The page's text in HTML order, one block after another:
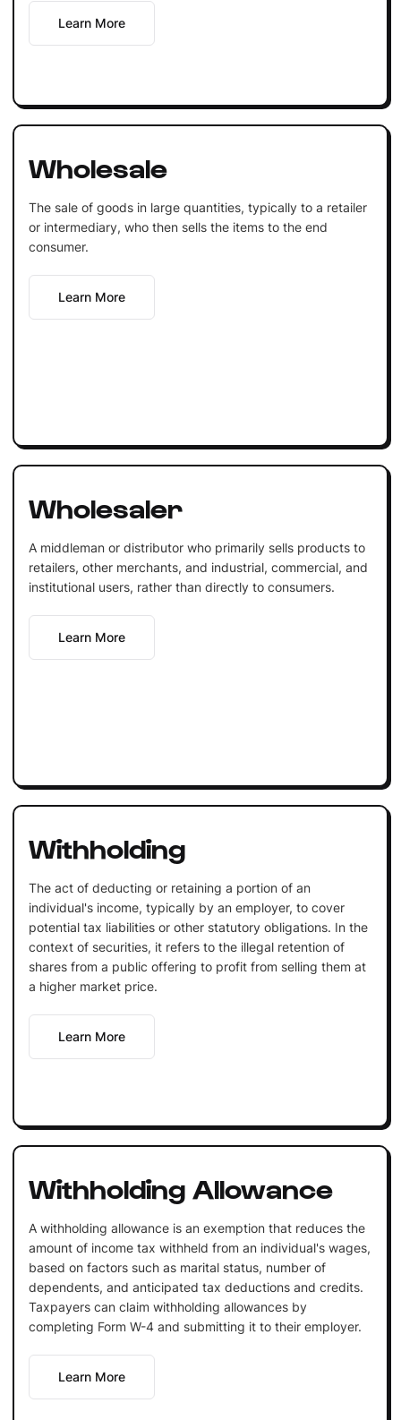
Learn More
Wholesale
The sale of goods in large quantities, typically to a retailer
or intermediary, who then sells the items to the end
consumer.
Learn More
Wholesaler
A middleman or distributor who primarily sells products to
retailers, other merchants, and industrial, commercial, and
institutional users, rather than directly to consumers.
Learn More
Withholding
The act of deducting or retaining a portion of an
individual's income, typically by an employer, to cover
potential tax liabilities or other statutory obligations. In the
context of securities, it refers to the illegal retention of
shares from a public offering to profit from selling them at
a higher market price.
Learn More
Withholding Allowance
A withholding allowance is an exemption that reduces the
amount of income tax withheld from an individual's wages,
based on factors such as marital status, number of
dependents, and anticipated tax deductions and credits.
Taxpayers can claim withholding allowances by
completing Form W-4 and submitting it to their employer.
Learn More